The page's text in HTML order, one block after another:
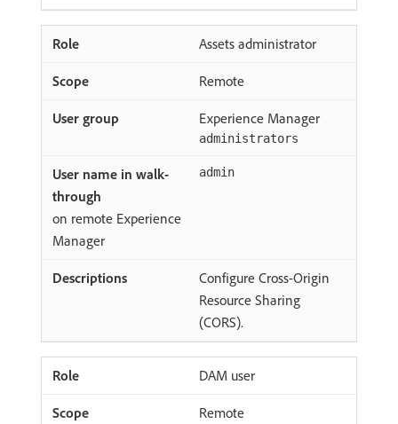
Assets administrator
Remote
Experience Manager
administrators
admin
on remote Experience
Manager
Configure Cross-Origin
Resource Sharing
(CORS).
DAM user
Remote